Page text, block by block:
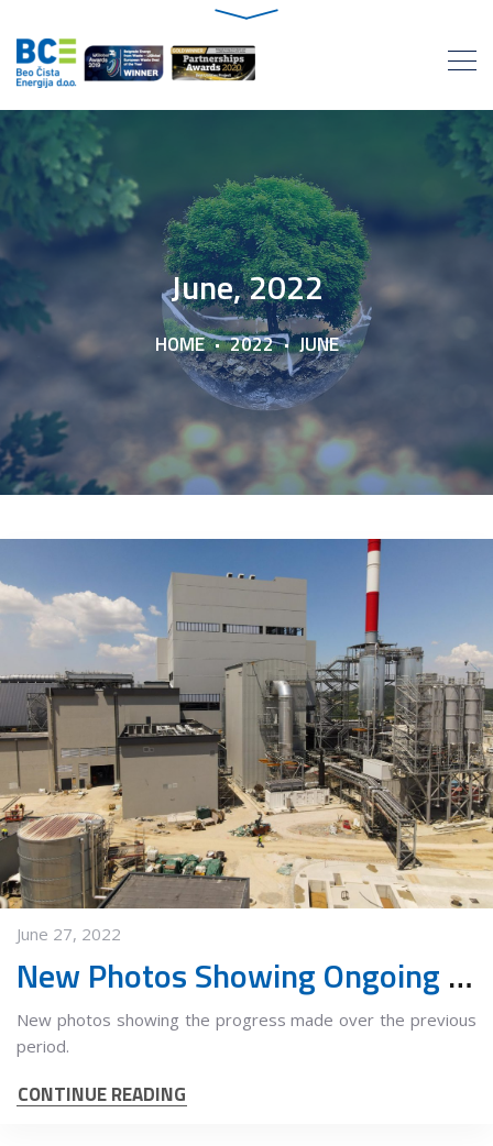
June, 2022
HOME 2022 JUNE
June 27, 2022
New Photos Showing Ongoing Works in Waste Management Center in Vinča
New photos showing the progress made over the previous
period.
CONTINUE READING